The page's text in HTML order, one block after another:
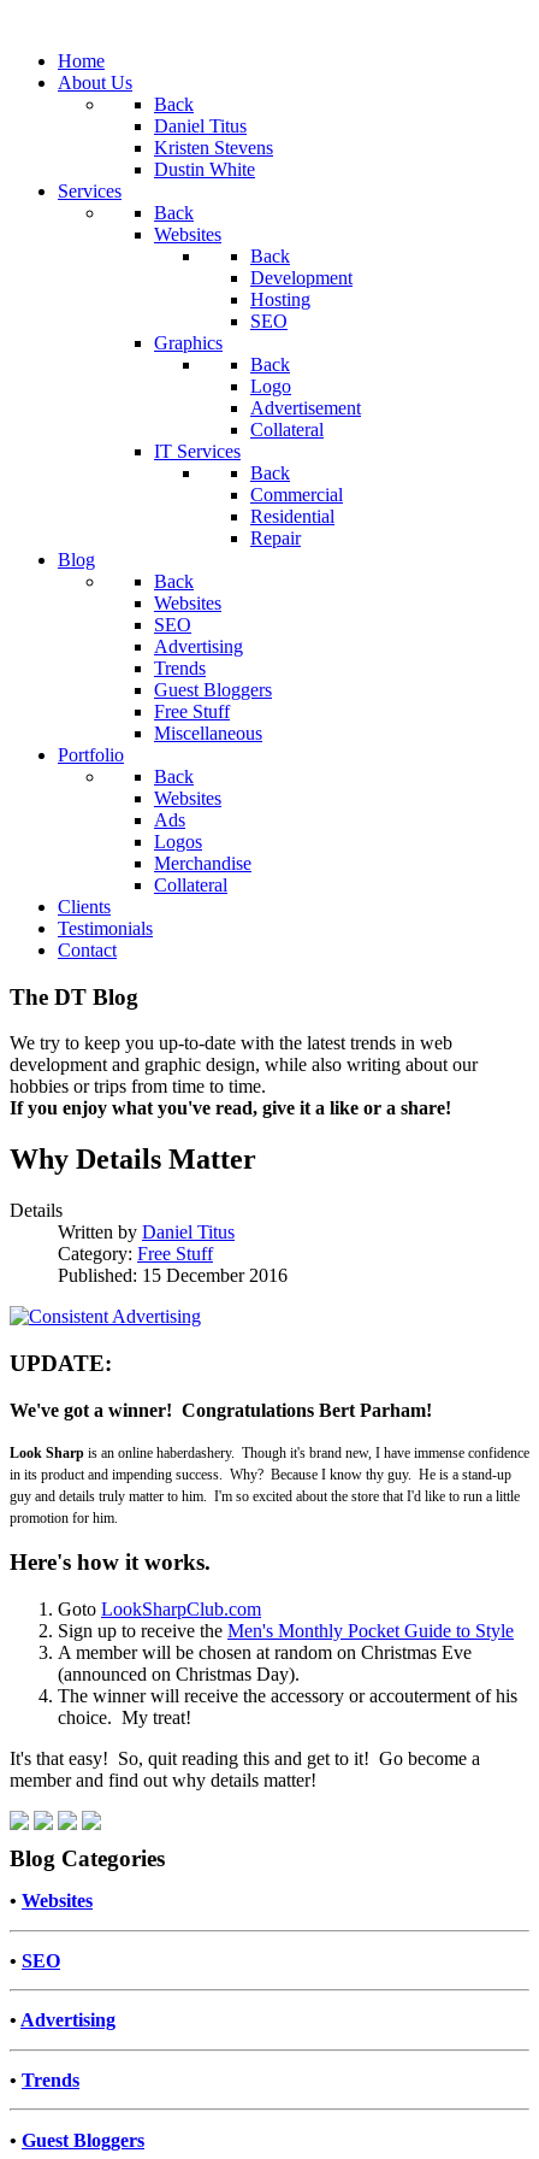
Home
About Us
Back
Daniel Titus
Kristen Stevens
Dustin White
Services
Back
Websites
Back
Development
Hosting
SEO
Graphics
Back
Logo
Advertisement
Collateral
IT Services
Back
Commercial
Residential
Repair
Blog
Back
Websites
SEO
Advertising
Trends
Guest Bloggers
Free Stuff
Miscellaneous
Portfolio
Back
Websites
Ads
Logos
Merchandise
Collateral
Clients
Testimonials
Contact
The DT Blog
We try to keep you up-to-date with the latest trends in web
development and graphic design, while also writing about our
hobbies or trips from time to time.
If you enjoy what you've read, give it a like or a share!
Why Details Matter
Details
Written by Daniel Titus
Category: Free Stuff
Published: 15 December 2016
UPDATE:
We've got a winner! Congratulations Bert Parham!
Look Sharp is an online haberdashery. Though it's brand new, I have immense confidence
in its product and impending success. Why? Because I know thy guy. He is a stand-up
guy and details truly matter to him. I'm so excited about the store that I'd like to run a little
promotion for him.
Here's how it works.
Goto LookSharpClub.com
Sign up to receive the Men's Monthly Pocket Guide to Style
A member will be chosen at random on Christmas Eve
(announced on Christmas Day).
The winner will receive the accessory or accouterment of his
choice. My treat!
It's that easy! So, quit reading this and get to it! Go become a
member and find out why details matter!
Blog Categories
• Websites
• SEO
• Advertising
• Trends
• Guest Bloggers